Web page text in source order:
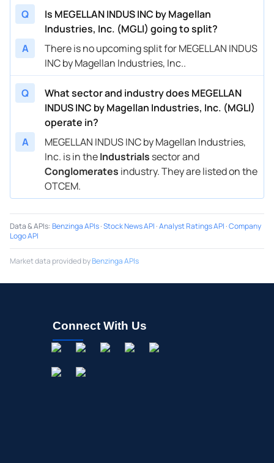
Q
Is MEGELLAN INDUS INC by Magellan
Industries, Inc. (MGLI) going to split?
A
There is no upcoming split for MEGELLAN INDUS
INC by Magellan Industries, Inc..
Q
What sector and industry does MEGELLAN
INDUS INC by Magellan Industries, Inc. (MGLI)
operate in?
A
MEGELLAN INDUS INC by Magellan Industries,
Inc. is in theIndustrials sector and
Conglomerates industry. They are listed on the
OTCEM.
Data & APIs:Benzinga APIs·Stock News API ·Analyst Ratings API ·Company
Logo API
Market data provided byBenzinga APIs
Connect With Us